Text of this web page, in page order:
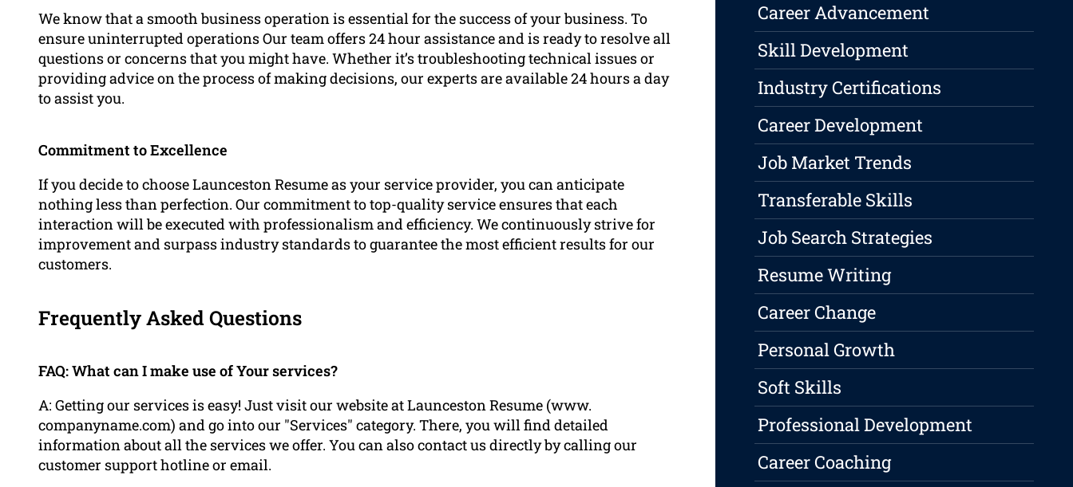
We know that a smooth business operation is essential for the success of your business. To
ensure uninterrupted operations Our team offers 24 hour assistance and is ready to resolve all
questions or concerns that you might have. Whether it’s troubleshooting technical issues or
providing advice on the process of making decisions, our experts are available 24 hours a day
to assist you.
Commitment to Excellence
If you decide to choose Launceston Resume as your service provider, you can anticipate
nothing less than perfection. Our commitment to top-quality service ensures that each
interaction will be executed with professionalism and efficiency. We continuously strive for
improvement and surpass industry standards to guarantee the most efficient results for our
customers.
Frequently Asked Questions
FAQ: What can I make use of Your services?
A: Getting our services is easy! Just visit our website at Launceston Resume (www.
companyname.com) and go into our "Services" category. There, you will find detailed
information about all the services we offer. You can also contact us directly by calling our
customer support hotline or email.
Career Advancement
Skill Development
Industry Certifications
Career Development
Job Market Trends
Transferable Skills
Job Search Strategies
Resume Writing
Career Change
Personal Growth
Soft Skills
Professional Development
Career Coaching